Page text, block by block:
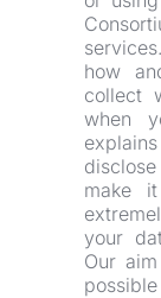
how
collect
when
make
your
Our